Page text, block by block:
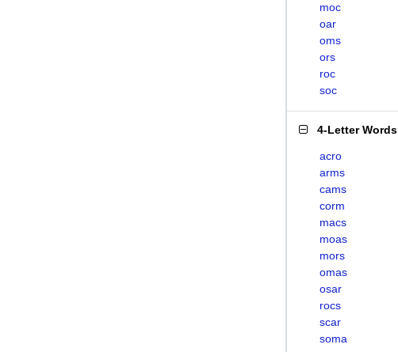
moc
oar
oms
ors
roc
soc
4-Letter Words
acro
arms
cams
corm
macs
moas
mors
omas
osar
rocs
scar
soma